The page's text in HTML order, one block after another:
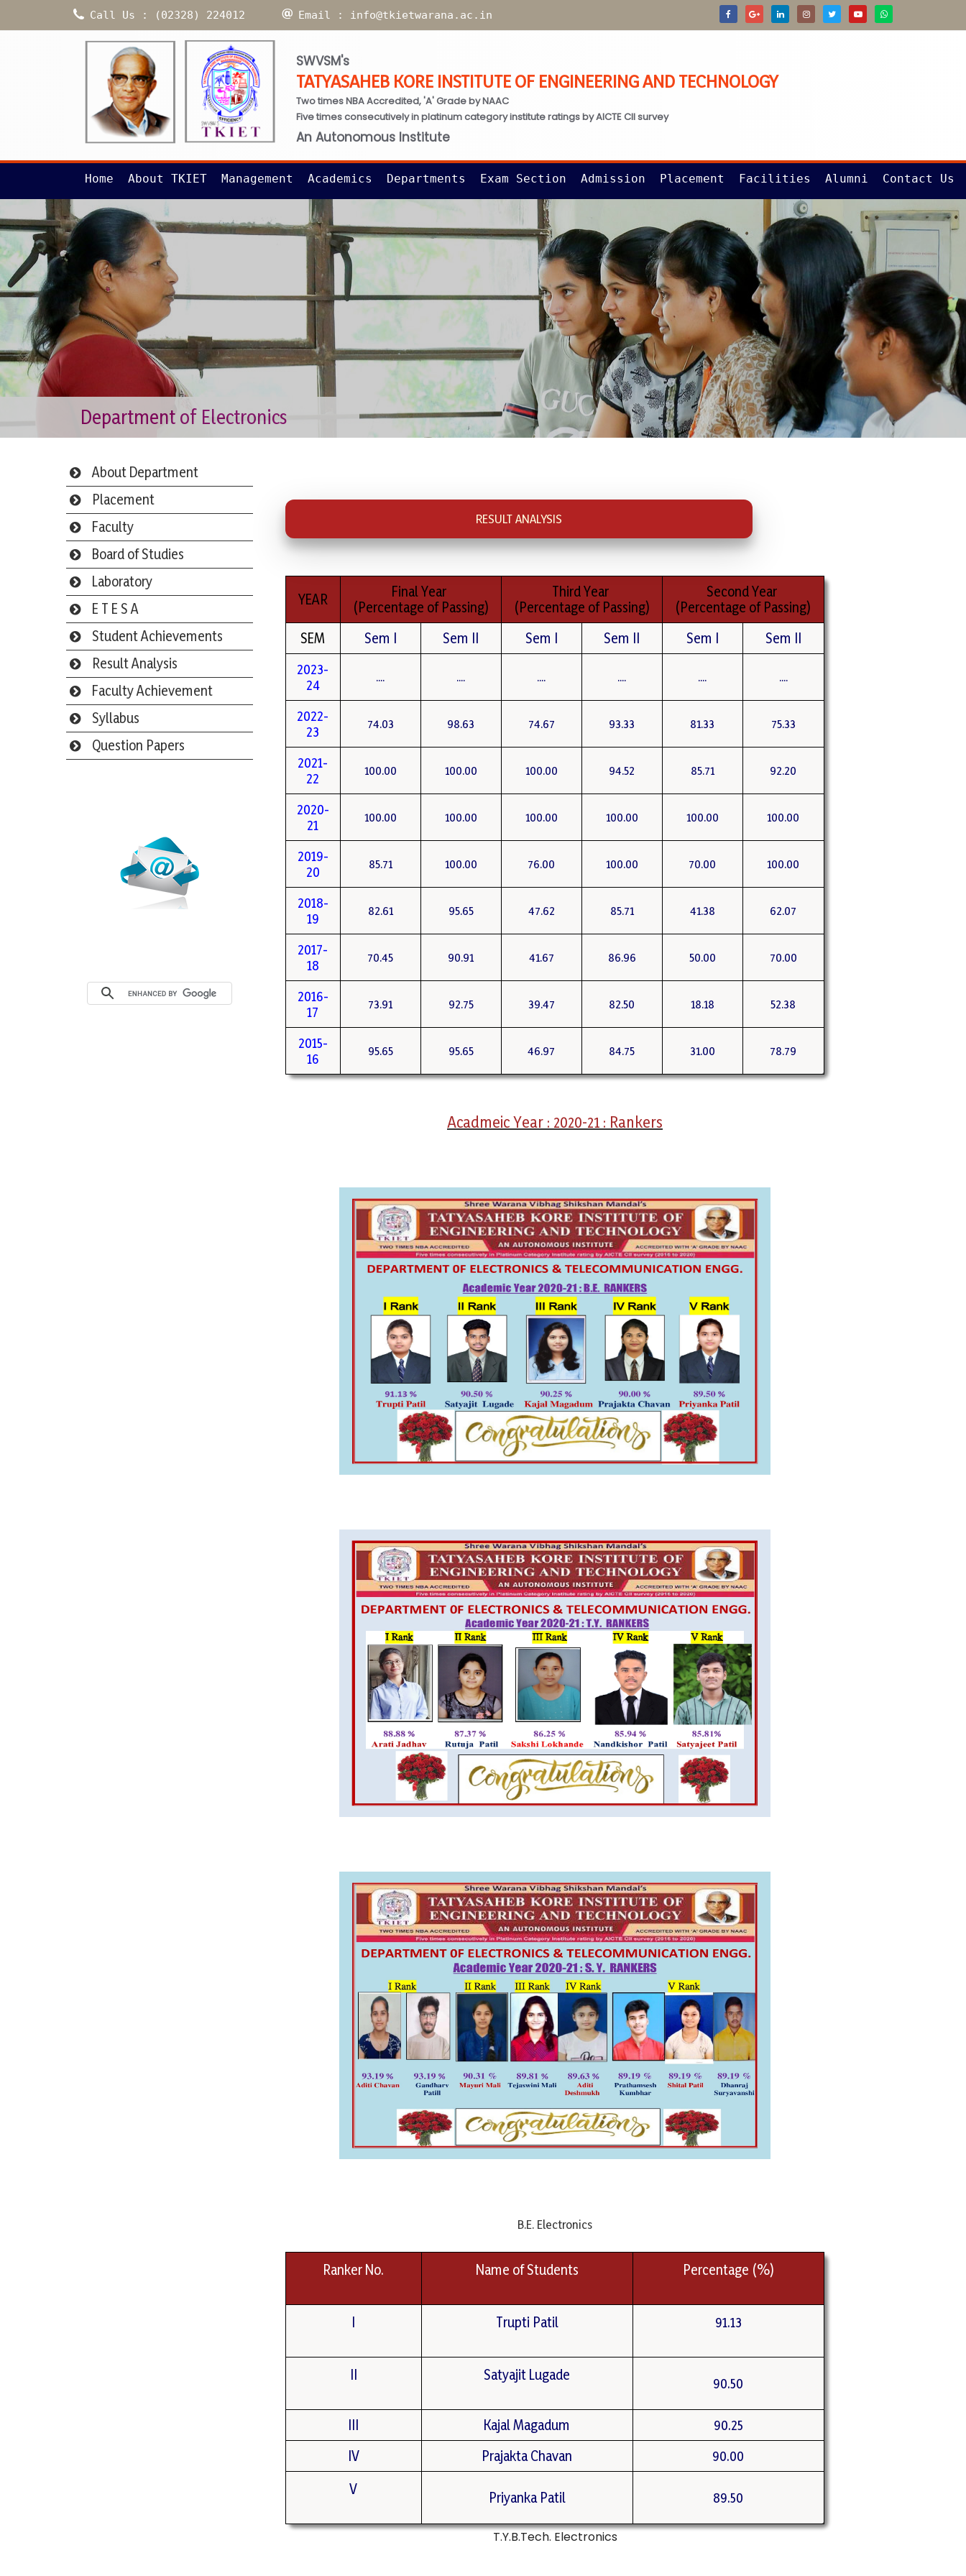
Call Us : (02328) 224012 Email : info@tkietwarana.ac.in
SWVSM's
TATYASAHEB KORE INSTITUTE OF ENGINEERING AND TECHNOLOGY
Two times NBA Accredited, 'A' Grade by NAAC
Five times consecutively in platinum category institute ratings by AICTE CII survey
An Autonomous Institute
Home About TKIET Management Academics Departments Exam Section Admission Placement Facilities Alumni Contact Us
Department of Electronics
About Department
Placement
Faculty
Board of Studies
Laboratory
E T E S A
Student Achievements
Result Analysis
Faculty Achievement
Syllabus
Question Papers
RESULT ANALYSIS
YEAR
Final Year
(Percentage of Passing)
Third Year
(Percentage of Passing)
Second Year
(Percentage of Passing)
SEM
Sem I Sem II Sem I Sem II Sem I
Sem II
2023-
24
.... .... .... .... .... ....
2022-
23
74.03 98.63 74.67 93.33 81.33 75.33
2021-
22
100.00 100.00 100.00 94.52 85.71 92.20
2020-
21
100.00 100.00 100.00 100.00 100.00 100.00
2019-
20
85.71 100.00 76.00 100.00 70.00 100.00
2018-
19
82.61 95.65 47.62 85.71 41.38 62.07
2017-
18
70.45 90.91 41.67 86.96 50.00 70.00
2016-
17
73.91 92.75 39.47 82.50 18.18 52.38
2015-
16
95.65 95.65 46.97 84.75 31.00 78.79
Acadmeic Year : 2020-21 : Rankers
B.E. Electronics
Ranker No. Name of Students Percentage (%)
I Trupti Patil 91.13
II Satyajit Lugade 90.50
III Kajal Magadum
90.25
IV
Prajakta Chavan
90.00
V
Priyanka Patil 89.50
T.Y.B.Tech. Electronics